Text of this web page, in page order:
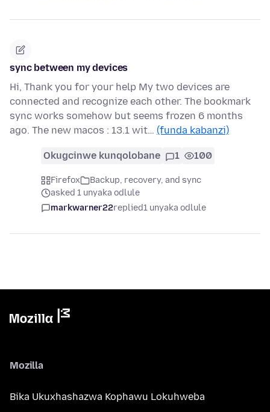
sync between my devices
Hi, Thank you for your help My two devices are
connected and recognize each other. The bookmark
sync works somehow but seems frozen 6 months
ago. The new macos : 13.1 wit… (funda kabanzi)
Okugcinwe kunqolobane 1 100
Firefox
Backup, recovery, and sync
asked 1 unyaka odlule
markwarner22replied1 unyaka odlule
Mozilla
Bika Ukuxhashazwa Kophawu Lokuhweba